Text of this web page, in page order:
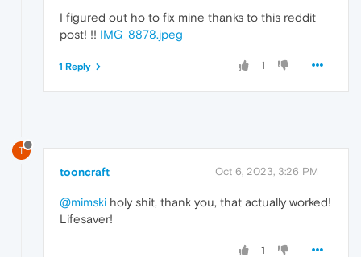
I figured out ho to fix mine thanks to this reddit
post! !! IMG_8878.jpeg
1
1 Reply
T
tooncraft Oct 6, 2023, 3:26 PM
@mimski holy shit, thank you, that actually worked!
Lifesaver!
1